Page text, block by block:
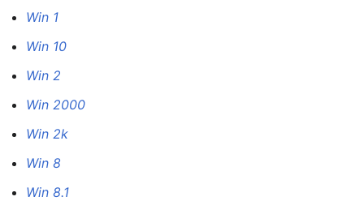
Win 1
Win 10
Win 2
Win 2000
Win 2k
Win 8
Win 8.1